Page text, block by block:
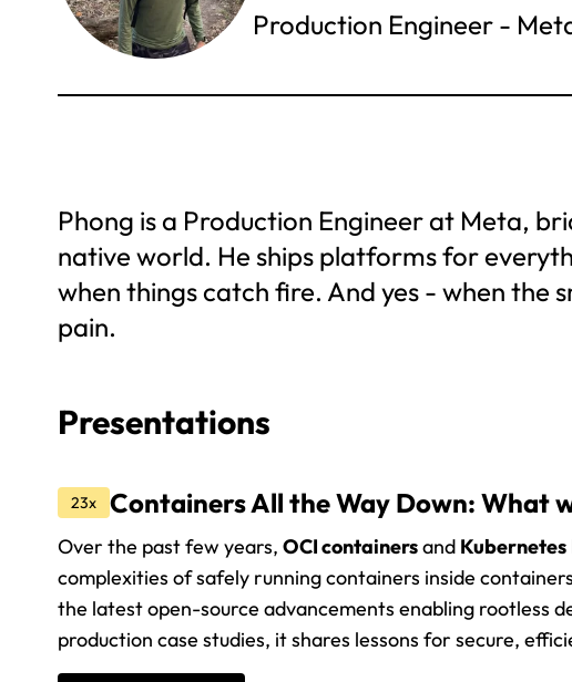
Production Engineer -
Phong is a Production Engineer at Meta,
native world. He ships platforms for
when things catch fire. And yes - when the
pain.
Presentations
23x Containers All the Way Down: What
Over the past few years, OCI containersand Kubernetes
complexities of safely running containers inside
the latest open-source advancements enabling rootless
production case studies, it shares lessons for secure,